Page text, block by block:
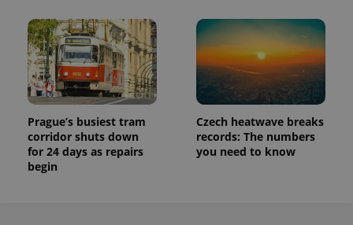
Prague’s busiest tram
corridor shuts down
for 24 days as repairs
begin
Czech heatwave breaks
records: The numbers
you need to know